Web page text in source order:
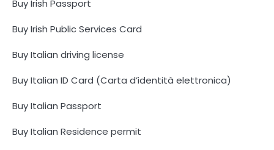
Buy Irish Passport
Buy Irish Public Services Card
Buy Italian driving license
Buy Italian ID Card (Carta d’identità elettronica)
Buy Italian Passport
Buy Italian Residence permit